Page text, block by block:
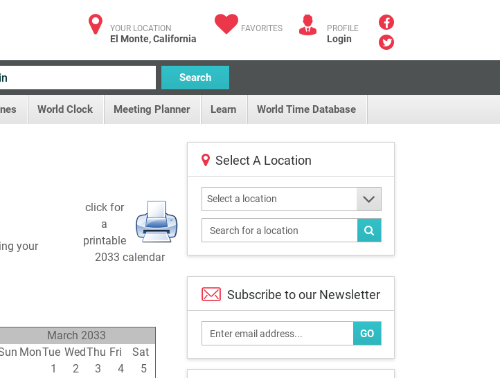
YOUR LOCATION
El Monte, California
FAVORITES PROFILE
Login
Search
World Clock Meeting Planner Learn World Time Database
click for
a
printable
2033 calendar
your
March 2033
MonTue WedThu Fri
Sat
1 2 3 4
5
Select A Location
Select a location
Subscribe to our Newsletter
GO